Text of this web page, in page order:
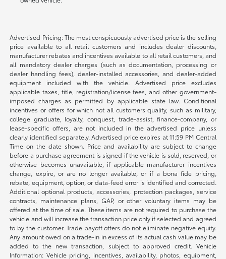
Advertised Pricing: The most conspicuously advertised price is the selling
price available to all retail customers and includes dealer discounts,
manufacturer rebates and incentives available to all retail customers, and
all mandatory dealer charges (such as documentation, processing or
dealer handling fees), dealer-installed accessories, and dealer-added
equipment included with the vehicle. Advertised price excludes
applicable taxes, title, registration/license fees, and other government-
imposed charges as permitted by applicable state law. Conditional
incentives or offers for which not all customers qualify, such as military,
college graduate, loyalty, conquest, trade-assist, finance-company, or
lease-specific offers, are not included in the advertised price unless
clearly identified separately. Advertised price expires at 11:59 PM Central
Time on the date shown. Price and availability are subject to change
before a purchase agreement is signed if the vehicle is sold, reserved, or
otherwise becomes unavailable, if applicable manufacturer incentives
change, expire, or are no longer available, or if a bona fide pricing,
rebate, equipment, option, or data-feed error is identified and corrected.
Additional optional products, accessories, protection packages, service
contracts, maintenance plans, GAP, or other voluntary items may be
offered at the time of sale. These items are not required to purchase the
vehicle and will increase the transaction price only if selected and agreed
to by the customer. Trade payoff offers do not eliminate negative equity.
Any amount owed on a trade-in in excess of its actual cash value may be
added to the new transaction, subject to approved credit. Vehicle
Information: Vehicle pricing, incentives, availability, photos, equipment,